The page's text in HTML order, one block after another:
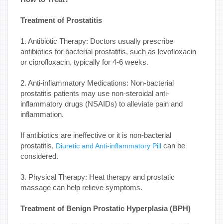
Treatment of Prostatitis
1. Antibiotic Therapy: Doctors usually prescribe
antibiotics for bacterial prostatitis, such as levofloxacin
or ciprofloxacin, typically for 4-6 weeks.
2. Anti-inflammatory Medications: Non-bacterial
prostatitis patients may use non-steroidal anti-
inflammatory drugs (NSAIDs) to alleviate pain and
inflammation.
If antibiotics are ineffective or it is non-bacterial
prostatitis, Diuretic and Anti-inflammatory Pill can be
considered.
3. Physical Therapy: Heat therapy and prostatic
massage can help relieve symptoms.
Treatment of Benign Prostatic Hyperplasia (BPH)